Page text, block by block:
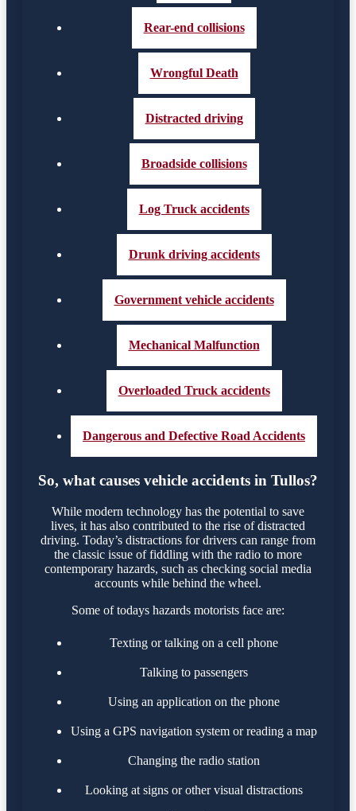
Rear-end collisions
Wrongful Death
Distracted driving
Broadside collisions
Log Truck accidents
Drunk driving accidents
Government vehicle accidents
Mechanical Malfunction
Overloaded Truck accidents
Dangerous and Defective Road Accidents
So, what causes vehicle accidents in Tullos?
While modern technology has the potential to save
lives, it has also contributed to the rise of distracted
driving. Today’s distractions for drivers can range from
the classic issue of fiddling with the radio to more
contemporary hazards, such as checking social media
accounts while behind the wheel.
Some of todays hazards motorists face are:
Texting or talking on a cell phone
Talking to passengers
Using an application on the phone
Using a GPS navigation system or reading a map
Changing the radio station
Looking at signs or other visual distractions